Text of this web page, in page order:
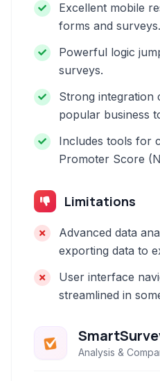
Excellent mobile
forms and surveys.
Powerful logic
surveys.
Strong integration
popular business
Includes tools for
Promoter Score
Limitations
Advanced data
exporting data to
User interface
streamlined in
Analysis &